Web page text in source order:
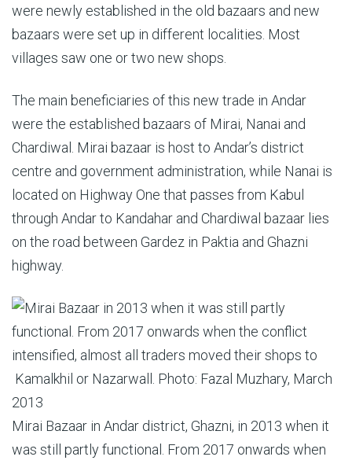
were newly established in the old bazaars and new
bazaars were set up in different localities. Most
villages saw one or two new shops.
The main beneficiaries of this new trade in Andar
were the established bazaars of Mirai, Nanai and
Chardiwal. Mirai bazaar is host to Andar’s district
centre and government administration, while Nanai is
located on Highway One that passes from Kabul
through Andar to Kandahar and Chardiwal bazaar lies
on the road between Gardez in Paktia and Ghazni
highway.
Mirai Bazaar in Andar district, Ghazni, in 2013 when it
was still partly functional. From 2017 onwards when